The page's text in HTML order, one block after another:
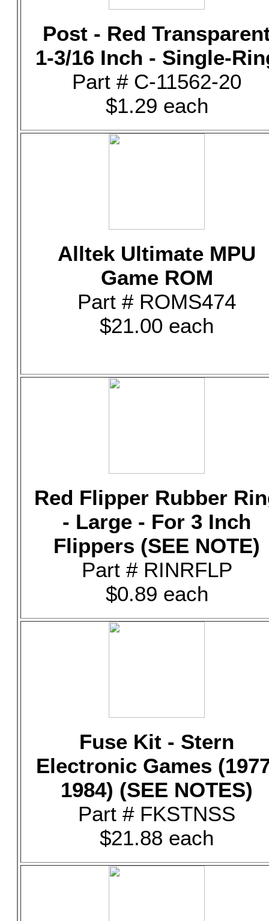
Post - Red
1-3/16 Inch - Single-
Part # C-11562-20
$1.29 each
Alltek Ultimate MPU
Game ROM
Part # ROMS474
$21.00 each
Red Flipper Rubber
- Large - For 3 Inch
Flippers (SEE NOTE)
Part # RINRFLP
$0.89 each
Fuse Kit - Stern
Electronic Games
1984) (SEE NOTES)
Part # FKSTNSS
$21.88 each